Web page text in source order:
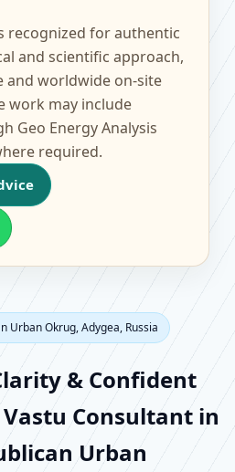
Flat &
recognized for authentic
and scientific approach,
and worldwide on-site
work may include
Geo Energy Analysis
required.
Urban Okrug, Adygea, Russia
& Confident
Consultant in
Urban